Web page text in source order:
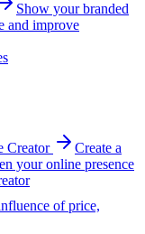
Show your branded
and improve
Creator
Create a
your online presence
of price,